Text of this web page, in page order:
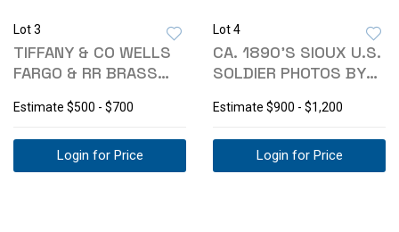
Lot 3
TIFFANY & CO WELLS
FARGO & RR BRASS
Estimate $500 - $700
Login for Price
Lot 4
CA. 1890'S SIOUX U.S.
SOLDIER PHOTOS BY
Estimate $900 - $1,200
Login for Price